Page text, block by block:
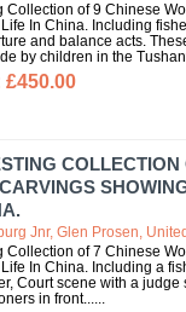
Collection of 9 Chinese
In China. Including
and balance acts.
by children in the
£450.00
COLLECTION
Jnr, Glen Prosen,
Collection of 7 Chinese
In China. Including a
Court scene with a
in front...